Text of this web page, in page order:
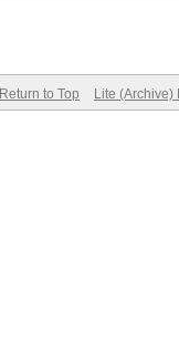
Return to Top Lite (Archive)